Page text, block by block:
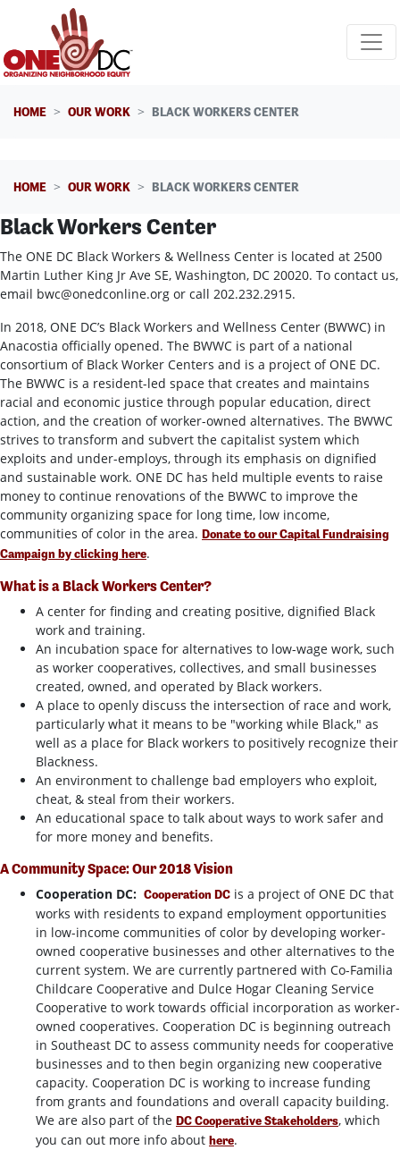
Skip navigation
HOME OUR WORK BLACK WORKERS CENTER
HOME OUR WORK BLACK WORKERS CENTER
Black Workers Center
The ONE DC Black Workers & Wellness Center is located at 2500
Martin Luther King Jr Ave SE, Washington, DC 20020. To contact us,
email bwc@onedconline.org or call 202.232.2915.
In 2018, ONE DC’s Black Workers and Wellness Center (BWWC) in
Anacostia officially opened. The BWWC is part of a national
consortium of Black Worker Centers and is a project of ONE DC.
The BWWC is a resident-led space that creates and maintains
racial and economic justice through popular education, direct
action, and the creation of worker-owned alternatives. The BWWC
strives to transform and subvert the capitalist system which
exploits and under-employs, through its emphasis on dignified
and sustainable work. ONE DC has held multiple events to raise
money to continue renovations of the BWWC to improve the
community organizing space for long time, low income,
communities of color in the area. Donate to our Capital Fundraising
Campaign by clicking here.
What is a Black Workers Center?
A center for finding and creating positive, dignified Black
work and training.
An incubation space for alternatives to low-wage work, such
as worker cooperatives, collectives, and small businesses
created, owned, and operated by Black workers.
A place to openly discuss the intersection of race and work,
particularly what it means to be "working while Black," as
well as a place for Black workers to positively recognize their
Blackness.
An environment to challenge bad employers who exploit,
cheat, & steal from their workers.
An educational space to talk about ways to work safer and
for more money and benefits.
A Community Space: Our 2018 Vision
Cooperation DC: Cooperation DC is a project of ONE DC that
works with residents to expand employment opportunities
in low-income communities of color by developing worker-
owned cooperative businesses and other alternatives to the
current system. We are currently partnered with Co-Familia
Childcare Cooperative and Dulce Hogar Cleaning Service
Cooperative to work towards official incorporation as worker-
owned cooperatives. Cooperation DC is beginning outreach
in Southeast DC to assess community needs for cooperative
businesses and to then begin organizing new cooperative
capacity. Cooperation DC is working to increase funding
from grants and foundations and overall capacity building.
We are also part of the DC Cooperative Stakeholders, which
you can out more info about here.